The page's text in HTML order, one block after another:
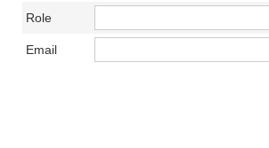
Role
Email